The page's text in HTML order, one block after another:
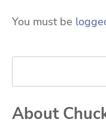
You must be
Search
About